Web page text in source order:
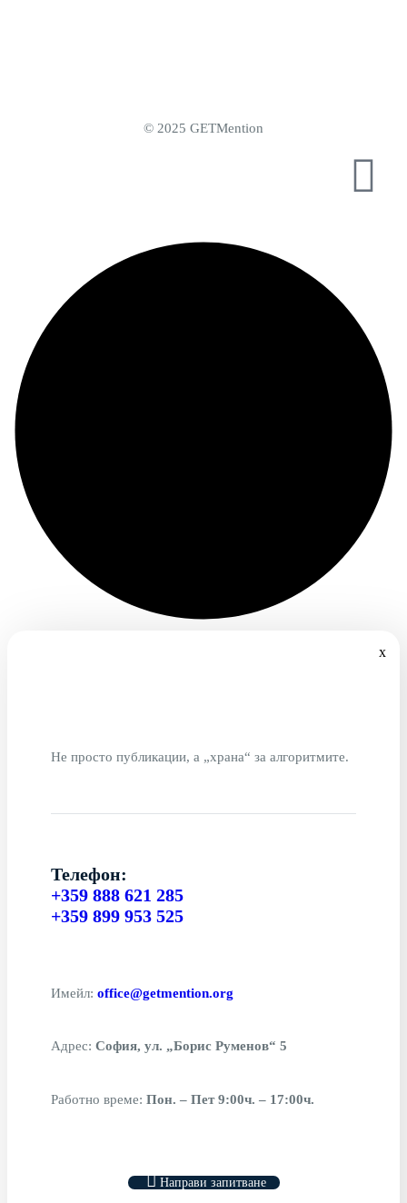
© 2025 GETMention
x
Не просто публикации, а „храна“ за алгоритмите.
Телефон:
+359 888 621 285
+359 899 953 525
Имейл: office@getmention.org
Адрес: София, ул. „Борис Руменов“ 5
Работно време: Пон. – Пет 9:00ч. – 17:00ч.
Направи запитване